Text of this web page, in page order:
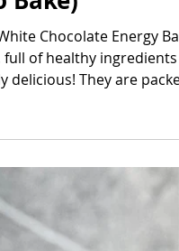
Energy
Bake)
Chocolate Energy